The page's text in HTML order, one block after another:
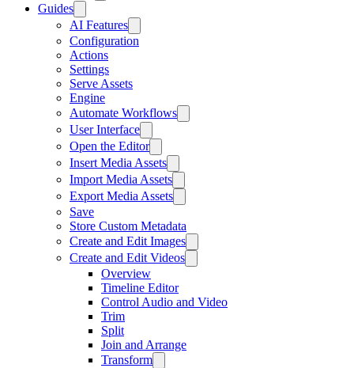
Guides
AI Features
Configuration
Actions
Settings
Serve Assets
Engine
Automate Workflows
User Interface
Open the Editor
Insert Media Assets
Import Media Assets
Export Media Assets
Save
Store Custom Metadata
Create and Edit Images
Create and Edit Videos
Overview
Timeline Editor
Control Audio and Video
Trim
Split
Join and Arrange
Transform